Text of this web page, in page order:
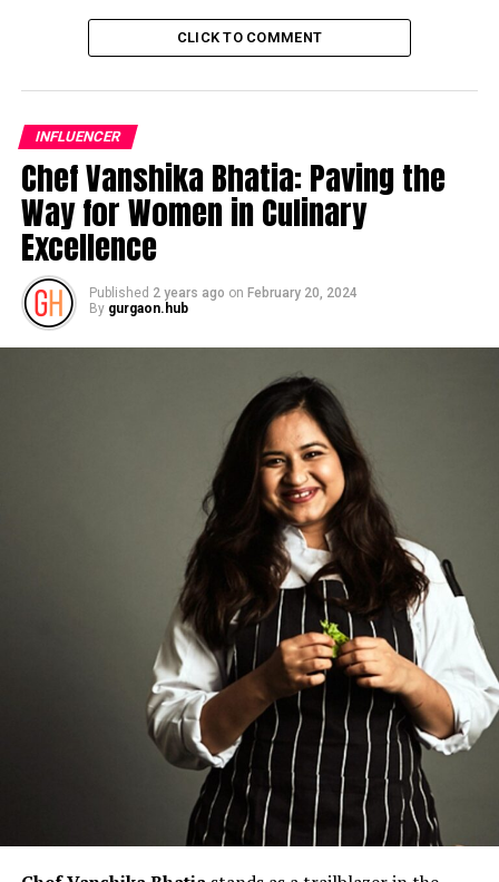
CLICK TO COMMENT
INFLUENCER
Chef Vanshika Bhatia: Paving the
Way for Women in Culinary
Excellence
Published 2 years ago on February 20, 2024
By gurgaon.hub